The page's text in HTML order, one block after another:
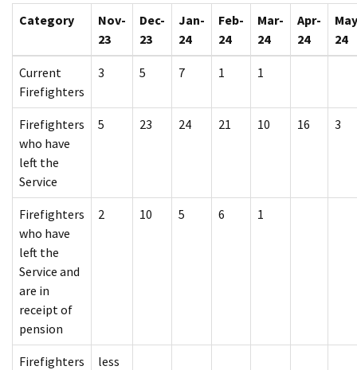
Category
Nov-
23
Dec-
23
Jan-
24
Feb-
24
Mar-
24
Apr-
24
24
Current
Firefighters
3 5 7 1 1
Firefighters
who have
left the
Service
5 23 24 21 10 16 3
Firefighters
who have
left the
Service and
are in
receipt of
pension
2 10 5 6 1
Firefighters
less